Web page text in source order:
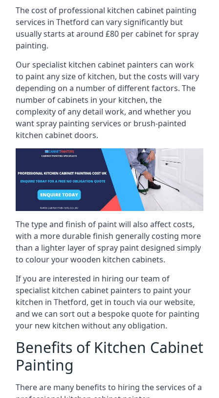
The cost of professional kitchen cabinet painting
services in Thetford can vary significantly but
usually starts at around £80 per cabinet for spray
painting.
Our specialist kitchen cabinet painters can work
to paint any size of kitchen, but the costs will vary
depending on a number of different factors. The
number of cabinets in your kitchen, the
complexity of any detail work, and whether you
want spray painting services or brush-painted
kitchen cabinet doors.
The type and finish of paint will also affect costs,
with a more durable finish generally costing more
than a lighter layer of spray paint designed simply
to colour your wooden kitchen cabinets.
If you are interested in hiring our team of
specialist kitchen cabinet painters to paint your
kitchen in Thetford, get in touch via our website,
and we can sort out a bespoke quote for painting
your new kitchen without any obligation.
Benefits of Kitchen Cabinet
Painting
There are many benefits to hiring the services of a